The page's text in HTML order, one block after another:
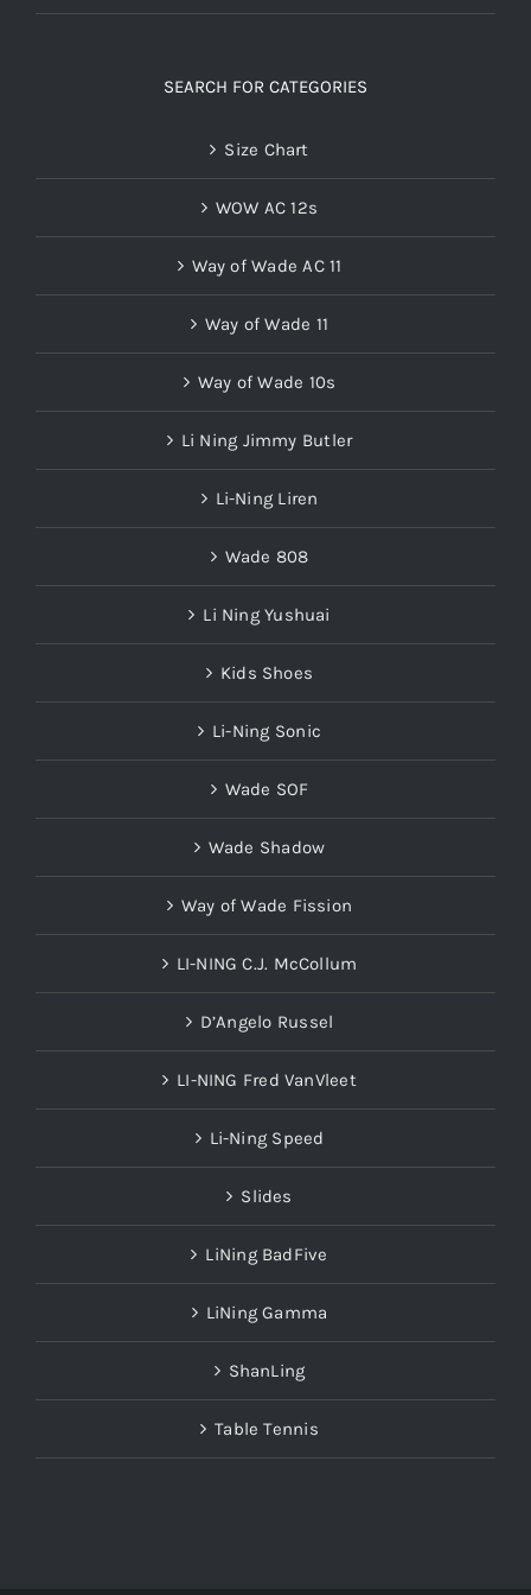
SEARCH FOR CATEGORIES
Size Chart
WOW AC 12s
Way of Wade AC 11
Way of Wade 11
Way of Wade 10s
Li Ning Jimmy Butler
Li-Ning Liren
Wade 808
Li Ning Yushuai
Kids Shoes
Li-Ning Sonic
Wade SOF
Wade Shadow
Way of Wade Fission
LI-NING C.J. McCollum
D’Angelo Russel
LI-NING Fred VanVleet
Li-Ning Speed
Slides
LiNing BadFive
LiNing Gamma
ShanLing
Table Tennis